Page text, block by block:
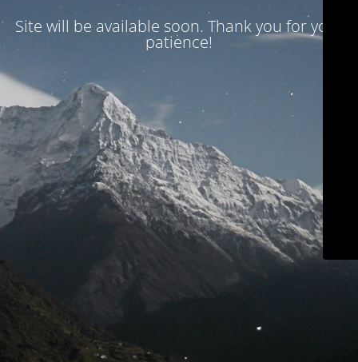
Site will be available soon. Thank you for your
patience!